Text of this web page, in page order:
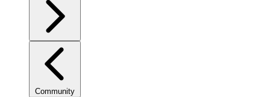
Community